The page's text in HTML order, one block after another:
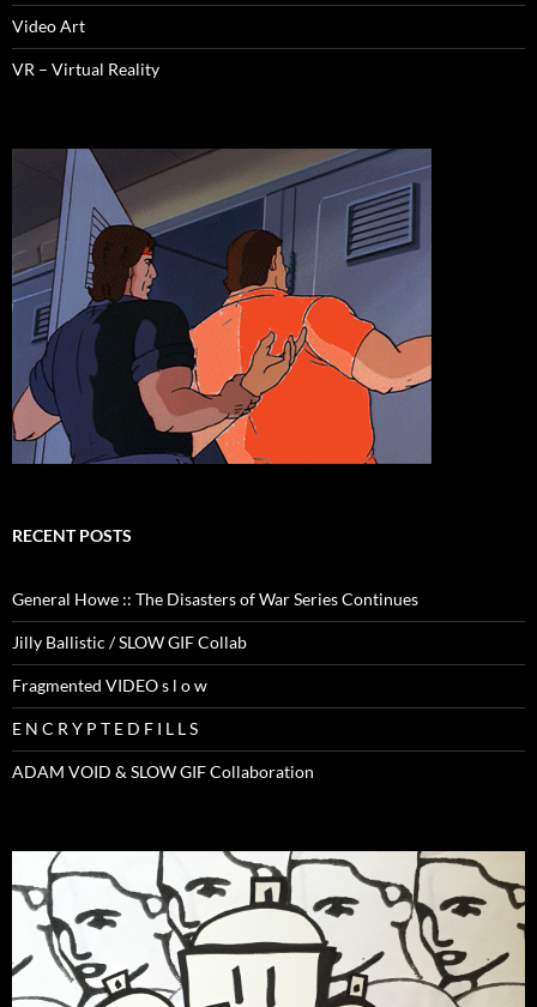
Video Art
VR – Virtual Reality
RECENT POSTS
General Howe :: The Disasters of War Series Continues
Jilly Ballistic / SLOW GIF Collab
Fragmented VIDEO s l o w
E N C R Y P T E D F I L L S
ADAM VOID & SLOW GIF Collaboration